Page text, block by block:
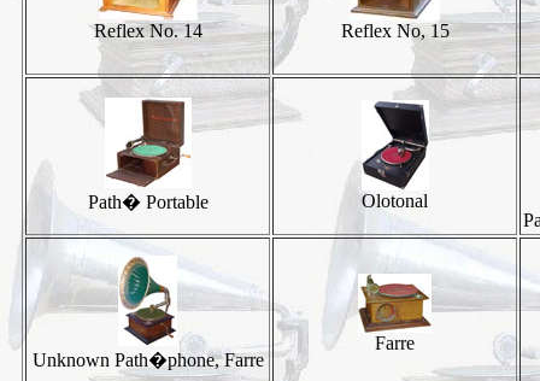
Reflex No. 14 Reflex No, 15
Path� Portable
Olotonal
Unknown Path�phone, Farre
Farre